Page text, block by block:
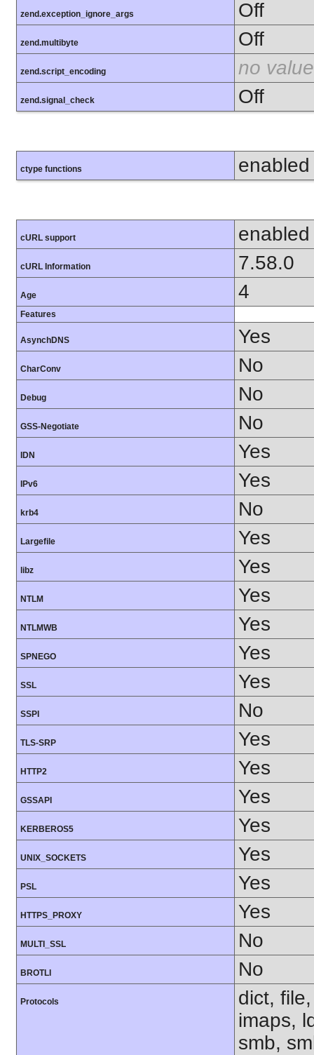
zend.exception_ignore_args Off
zend.multibyte Off
zend.script_encoding no value
zend.signal_check Off
ctype functions enabled
cURL support enabled
cURL Information 7.58.0
Age 4
Features
AsynchDNS Yes
CharConv No
Debug No
GSS-Negotiate No
IDN Yes
IPv6 Yes
krb4 No
Largefile Yes
libz Yes
NTLM Yes
NTLMWB Yes
SPNEGO Yes
SSL Yes
SSPI No
TLS-SRP Yes
HTTP2 Yes
GSSAPI Yes
KERBEROS5 Yes
UNIX_SOCKETS Yes
PSL Yes
HTTPS_PROXY Yes
MULTI_SSL No
BROTLI No
Protocols
dict,
imaps,
smb,